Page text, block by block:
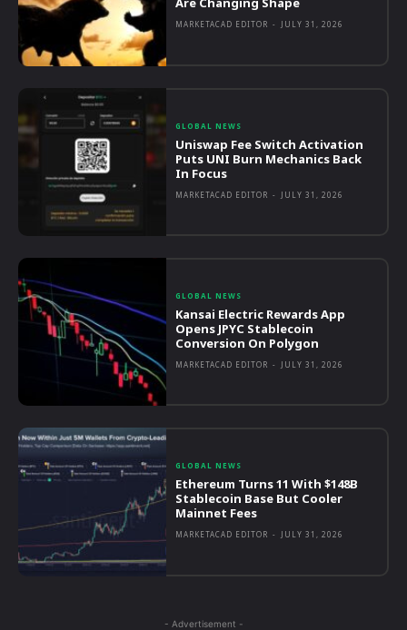
MARKETACAD EDITOR - JULY 31, 2026
GLOBAL NEWS
Uniswap Fee Switch Activation
Puts UNI Burn Mechanics Back
In Focus
MARKETACAD EDITOR - JULY 31, 2026
GLOBAL NEWS
Kansai Electric Rewards App
Opens JPYC Stablecoin
Conversion On Polygon
MARKETACAD EDITOR - JULY 31, 2026
GLOBAL NEWS
Ethereum Turns 11 With $148B
Stablecoin Base But Cooler
Mainnet Fees
MARKETACAD EDITOR - JULY 31, 2026
- Advertisement -